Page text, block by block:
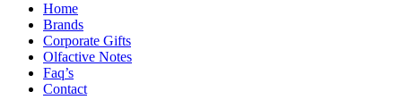
Home
Brands
Corporate Gifts
Olfactive Notes
Faq’s
Contact